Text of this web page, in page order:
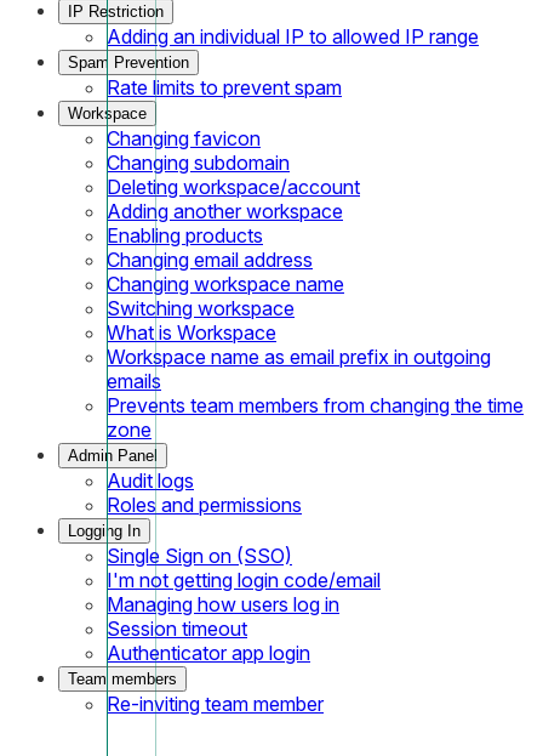
IP Restriction
Adding an individual IP to allowed IP range
Spam Prevention
Rate limits to prevent spam
Workspace
Changing favicon
Changing subdomain
Deleting workspace/account
Adding another workspace
Enabling products
Changing email address
Changing workspace name
Switching workspace
What is Workspace
Workspace name as email prefix in outgoing
emails
Prevents team members from changing the time
zone
Admin Panel
Audit logs
Roles and permissions
Logging In
Single Sign on (SSO)
I'm not getting login code/email
Managing how users log in
Session timeout
Authenticator app login
Team members
Re-inviting team member